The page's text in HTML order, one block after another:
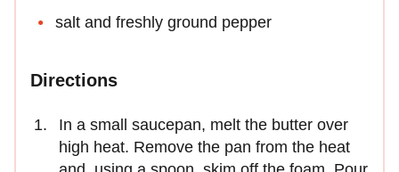
salt and freshly ground pepper
Directions
In a small saucepan, melt the butter over
high heat. Remove the pan from the heat